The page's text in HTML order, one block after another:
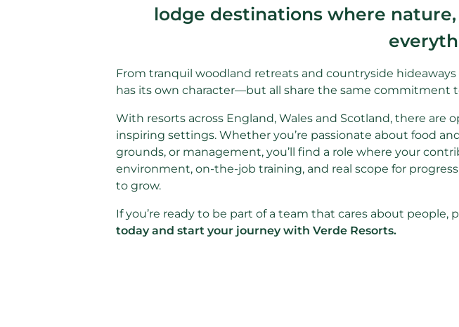
lodge destinations where
From tranquil woodland retreats and countryside
has its own character—but all share the same commitment
With resorts across England, Wales and Scotland, there are
inspiring settings. Whether you’re passionate about food
grounds, or management, you’ll find a role where your
environment, on-the-job training, and real scope for
to grow.
If you’re ready to be part of a team that cares about people,
today and start your journey with Verde Resorts.